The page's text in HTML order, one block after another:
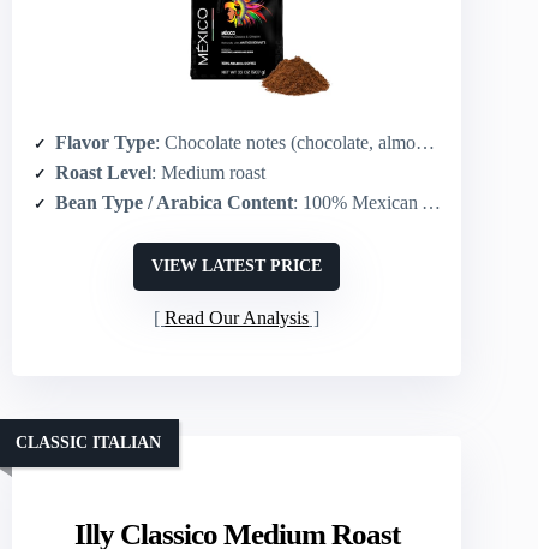
Flavor Type: Chocolate notes (chocolate, almonds, berries)
Roast Level: Medium roast
Bean Type / Arabica Content: 100% Mexican Arabica
VIEW LATEST PRICE
Read Our Analysis
Illy Classico Medium Roast
CLASSIC ITALIAN